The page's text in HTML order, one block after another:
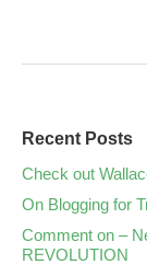
Recent Posts
Check out
On Blogging for
Comment on –
REVOLUTION